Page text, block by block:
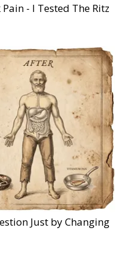
- I Tested The Ritz
Just by Changing